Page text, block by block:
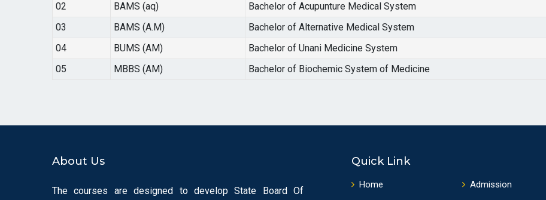
02
BAMS (aq) Bachelor of Acupunture Medical System
03
BAMS (A.M) Bachelor of Alternative Medical System
04
BUMS (AM) Bachelor of Unani Medicine System
05
MBBS (AM) Bachelor of Biochemic System of Medicine
About Us
The courses are designed to develop State Board Of
Quick Link
Home
Admission